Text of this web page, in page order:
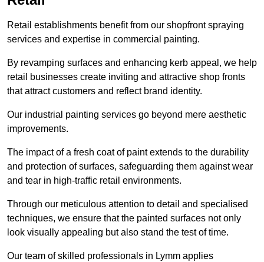
Retail establishments benefit from our shopfront spraying
services and expertise in commercial painting.
By revamping surfaces and enhancing kerb appeal, we help
retail businesses create inviting and attractive shop fronts
that attract customers and reflect brand identity.
Our industrial painting services go beyond mere aesthetic
improvements.
The impact of a fresh coat of paint extends to the durability
and protection of surfaces, safeguarding them against wear
and tear in high-traffic retail environments.
Through our meticulous attention to detail and specialised
techniques, we ensure that the painted surfaces not only
look visually appealing but also stand the test of time.
Our team of skilled professionals in Lymm applies